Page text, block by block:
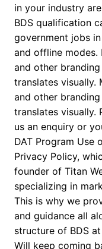
in your industry
BDS qualification
government jobs
and offline modes.
and other
translates visually.
and other
translates visually.
us an enquiry or
DAT Program Use
Privacy Policy,
founder of Titan
specializing in
This is why we
and guidance all
structure of BDS
Will keep coming